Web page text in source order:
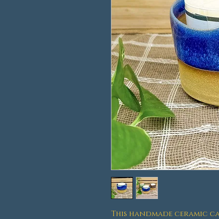
This handmade ceramic